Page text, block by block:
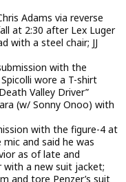
Adams via reverse
at 2:30 after Lex Luger
with a steel chair; JJ
with the
wore a T-shirt
Valley Driver”
(w/ Sonny Onoo) with
with the figure-4 at
and said he was
as of late and
with a new suit jacket;
and tore Penzer’s suit